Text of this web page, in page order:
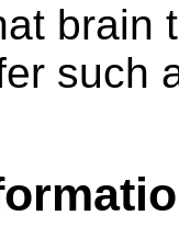
brain
such